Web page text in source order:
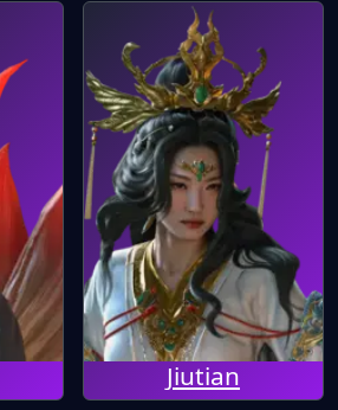
Jiutian